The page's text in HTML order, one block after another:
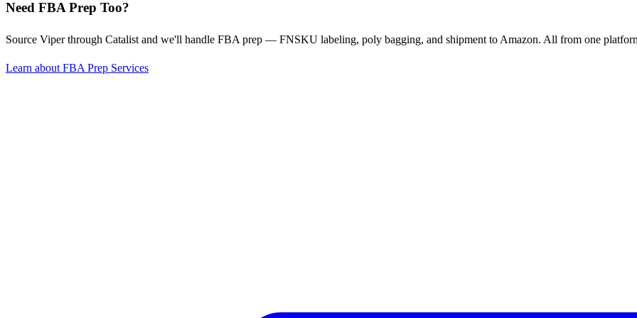
Need FBA Prep Too?
Source Viper through Catalist and we'll handle FBA prep — FNSKU labeling, poly bagging, and shipment to Amazon. All from one
Learn about FBA Prep Services